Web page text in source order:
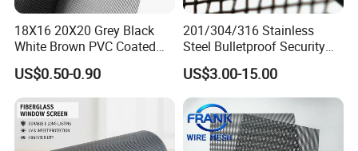
18X16 20X20 Grey Black
White Brown PVC Coated
UV Resistant Fire Retardant
Corrosion Resistant Durable
Washable Flexible
Fiberglass Fly Insect
Window Mesh Screen
US$0.50-0.90
201/304/316 Stainless
Steel Bulletproof Security
Window Screens Anti-
Mosquito Anti-Insect Anti-
Theft Anti-Cat Scratch
US$3.00-15.00